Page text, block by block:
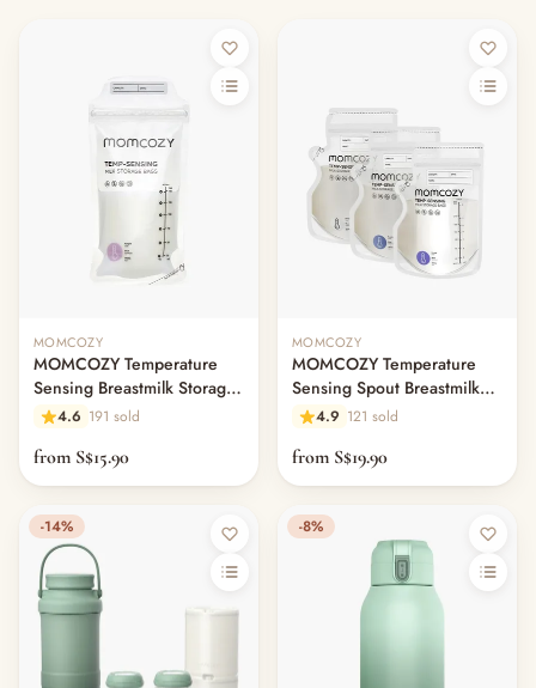
MOMCOZY
MOMCOZY Temperature
Sensing Breastmilk Storage
Bags4.6 191 sold
from S$15.90
MOMCOZY
MOMCOZY Temperature
Sensing Spout Breastmilk
Storage Bags
4.9 121 sold
from S$19.90
-14% -8%